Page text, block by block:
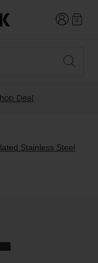
Login0
Deal
Stainless Steel